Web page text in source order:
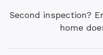
Second inspection?
home